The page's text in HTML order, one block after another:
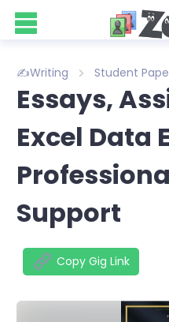
✍️Writing Student
Essays,
Excel Data
Support
Copy Gig Link